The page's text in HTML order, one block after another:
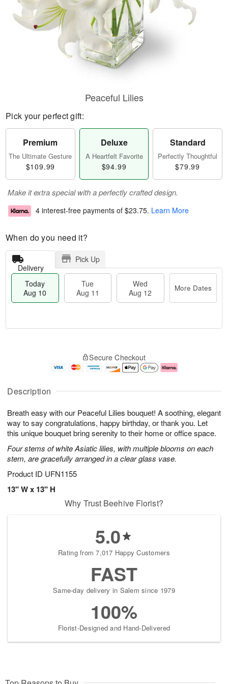
Description
Breath easy with our Peaceful Lilies bouquet! A soothing, elegant
way to say congratulations, happy birthday, or thank you. Let
this unique bouquet bring serenity to their home or office space.
Four stems of white Asiatic lilies, with multiple blooms on each
stem, are gracefully arranged in a clear glass vase.
Product ID UFN1155
13" W x 13" H
Peaceful Lilies
Pick your perfect gift:
Premium
The Ultimate Gesture
$109.99
Deluxe
A Heartfelt Favorite
$94.99
Standard
Perfectly Thoughtful
$79.99
Make it extra special with a perfectly crafted design.
4 interest-free payments of $23.75. Learn More
When do you need it?
Delivery
Pick Up
Today
Aug 10
Tue
Aug 11
Wed
Aug 12
More Dates
u
1
0
g
1
g
2
e
a
s
Secure Checkout
Why Trust Beehive Florist?
5.0
Rating from 7,017 Happy Customers
FAST
Same-day delivery in Salem since 1979
100%
Florist-Designed and Hand-Delivered